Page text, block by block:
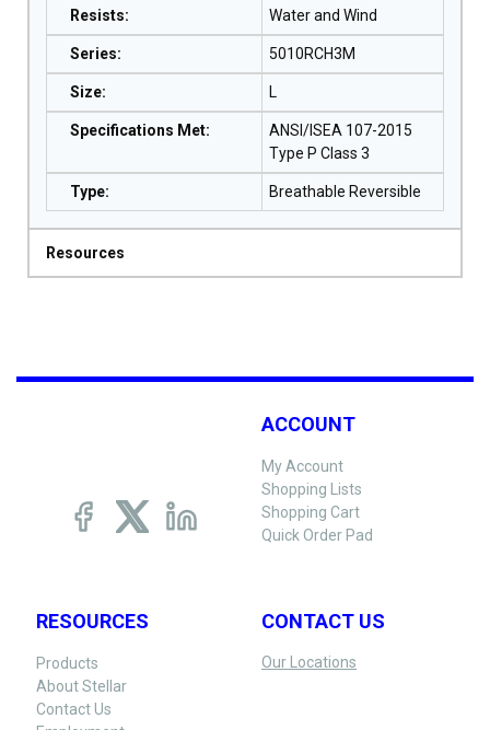
Resists: Water and Wind
Series: 5010RCH3M
Size: L
Specifications Met:
ANSI/ISEA 107-2015
Type P Class 3
Type: Breathable Reversible
Resources
ACCOUNT
My Account
Shopping Lists
Shopping Cart
Quick Order Pad
RESOURCES
Products
About Stellar
Contact Us
CONTACT US
Our Locations